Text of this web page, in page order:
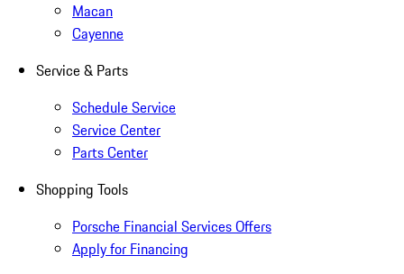
Macan
Cayenne
Service & Parts
Schedule Service
Service Center
Parts Center
Shopping Tools
Porsche Financial Services Offers
Apply for Financing